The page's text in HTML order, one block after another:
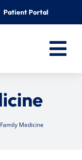
Patient Portal
Family Medicine